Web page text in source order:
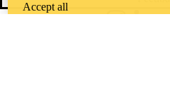
Accept all